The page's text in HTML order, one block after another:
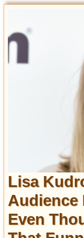
Lisa
Audience
Even